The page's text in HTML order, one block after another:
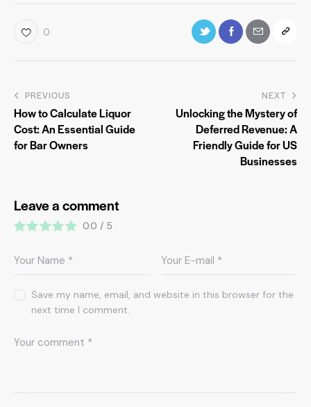
0
PREVIOUS
How to Calculate Liquor
Cost: An Essential Guide
for Bar Owners
NEXT
Unlocking the Mystery of
Deferred Revenue: A
Friendly Guide for US
Businesses
Leave a comment
0.0 / 5
Save my name, email, and website in this browser for the
next time I comment.